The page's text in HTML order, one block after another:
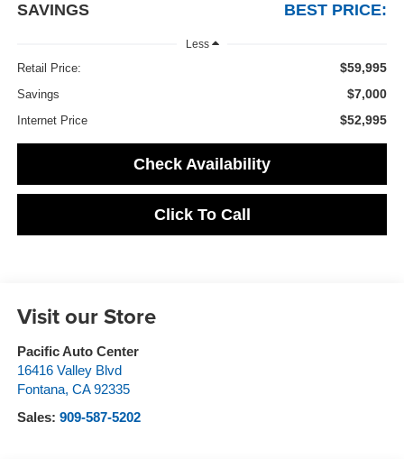
SAVINGS BEST PRICE:
Less
Retail Price: $59,995
Savings $7,000
Internet Price $52,995
Check Availability
Click To Call
Visit our Store
Pacific Auto Center
16416 Valley Blvd
Fontana, CA 92335
Sales: 909-587-5202